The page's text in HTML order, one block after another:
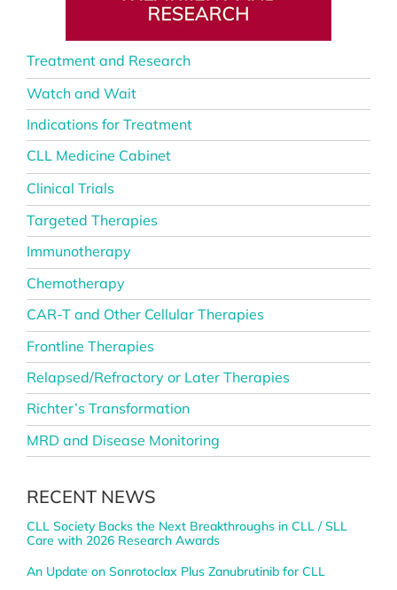
Treatment and Research
Watch and Wait
Indications for Treatment
CLL Medicine Cabinet
Clinical Trials
Targeted Therapies
Immunotherapy
Chemotherapy
CAR-T and Other Cellular Therapies
Frontline Therapies
Relapsed/Refractory or Later Therapies
Richter’s Transformation
MRD and Disease Monitoring
RECENT NEWS
CLL Society Backs the Next Breakthroughs in CLL / SLL
Care with 2026 Research Awards
An Update on Sonrotoclax Plus Zanubrutinib for CLL